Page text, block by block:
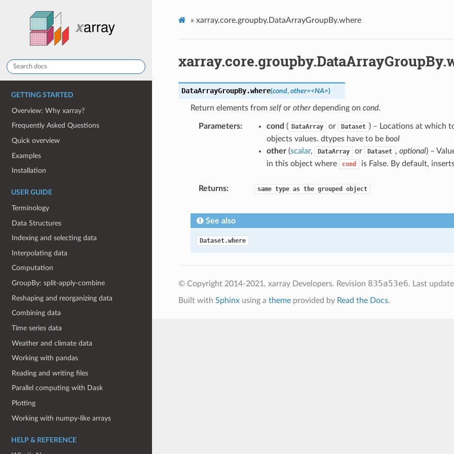
GETTING STARTED
Overview: Why xarray?
Frequently Asked Questions
Quick overview
Examples
Installation
USER GUIDE
Terminology
Data Structures
Indexing and selecting data
Interpolating data
Computation
GroupBy: split-apply-combine
Reshaping and reorganizing data
Combining data
Time series data
Weather and climate data
Working with pandas
Reading and writing files
Parallel computing with Dask
Plotting
Working with numpy-like arrays
HELP & REFERENCE
» xarray.core.groupby.DataArrayGroupBy.where
DataArrayGroupBy.where(cond, other=<NA>)
Return elements from selfor otherdepending on cond.
Parameters cond ( DataArray or Dataset ) – Locations at which
objects values. dtypes have to be bool
other(scalar, DataArray or Dataset , optional) –
in this object where
cond is False. By default,
Returns same type as the grouped object
See also
Dataset.where
© Copyright 2014-2021, xarray Developers. Revision 835a53e6. Last
Built with Sphinxusing a themeprovided by Read the Docs.